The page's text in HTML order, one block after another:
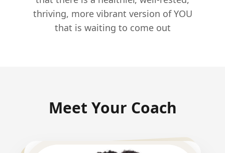
thriving, more vibrant version of YOU
that is waiting to come out
Meet Your Coach